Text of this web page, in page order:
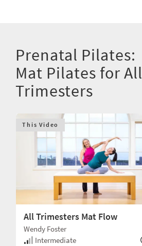
Prenatal Pilates:
Mat Pilates for All
Trimesters
This Video
All Trimesters Mat Flow
Wendy Foster
Intermediate